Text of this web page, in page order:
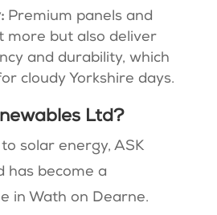
Premium panels and
more but also deliver
and durability, which
cloudy Yorkshire days.
Ltd?
solar energy, ASK
has become a
in Wath on Dearne.